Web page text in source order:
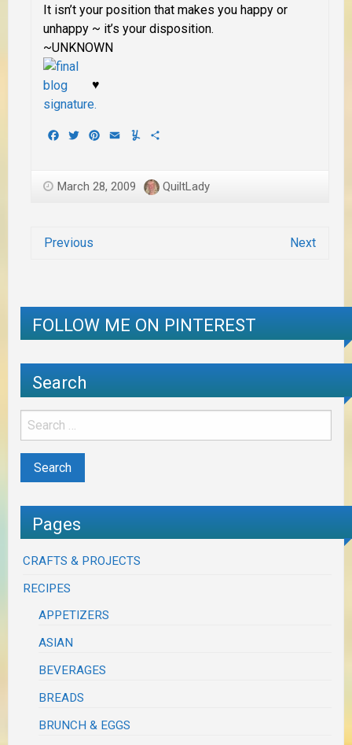
It isn’t your position that makes you happy or
unhappy ~ it’s your disposition.
~UNKNOWN
♥
Facebook
TwitterPinterest
EmailYummly
March 28, 2009 QuiltLady
Previous Next
FOLLOW ME ON PINTEREST
Search
Pages
CRAFTS & PROJECTS
RECIPES
APPETIZERS
ASIAN
BEVERAGES
BREADS
BRUNCH & EGGS